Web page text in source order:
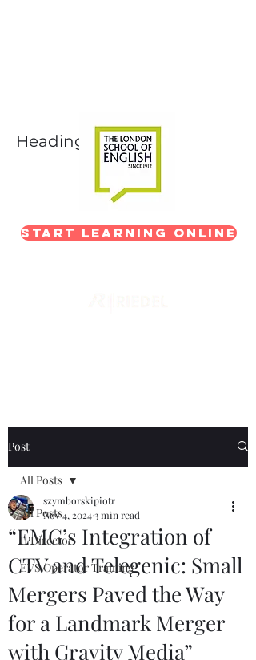
Heading 1
Start Learning Online
Post
All Posts
IPDirector
EVS Operator Training
All Posts
“EMG’s Integration of
CTV and Telegenic: Small
Mergers Paved the Way
for a Landmark Merger
with Gravity Media”
szymborskipiotr
Nov 4, 20243 min read